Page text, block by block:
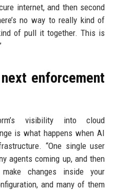
internet, and then second
no way to really kind of
of pull it together. This is
enforcement
visibility into cloud
is what happens when AI
“One single user
agents coming up, and then
changes inside your
and many of them